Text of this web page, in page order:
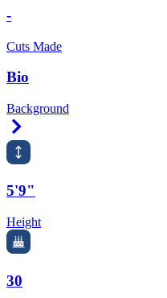
-
Cuts Made
Bio
Background
5'9"
Height
30